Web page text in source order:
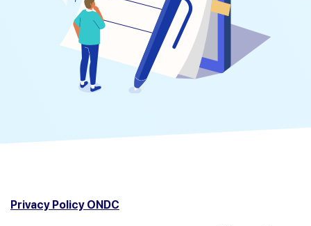
Privacy Policy ONDC